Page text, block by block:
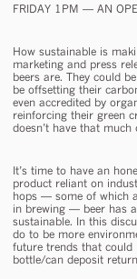
FRIDAY 1PM — AN
How sustainable is
marketing and press
beers are. They could
be offsetting their
even accredited by
reinforcing their green
doesn’t have that
It’s time to have an
product reliant on
hops — some of which
in brewing — beer has
sustainable. In this
do to be more
future trends that could
bottle/can deposit